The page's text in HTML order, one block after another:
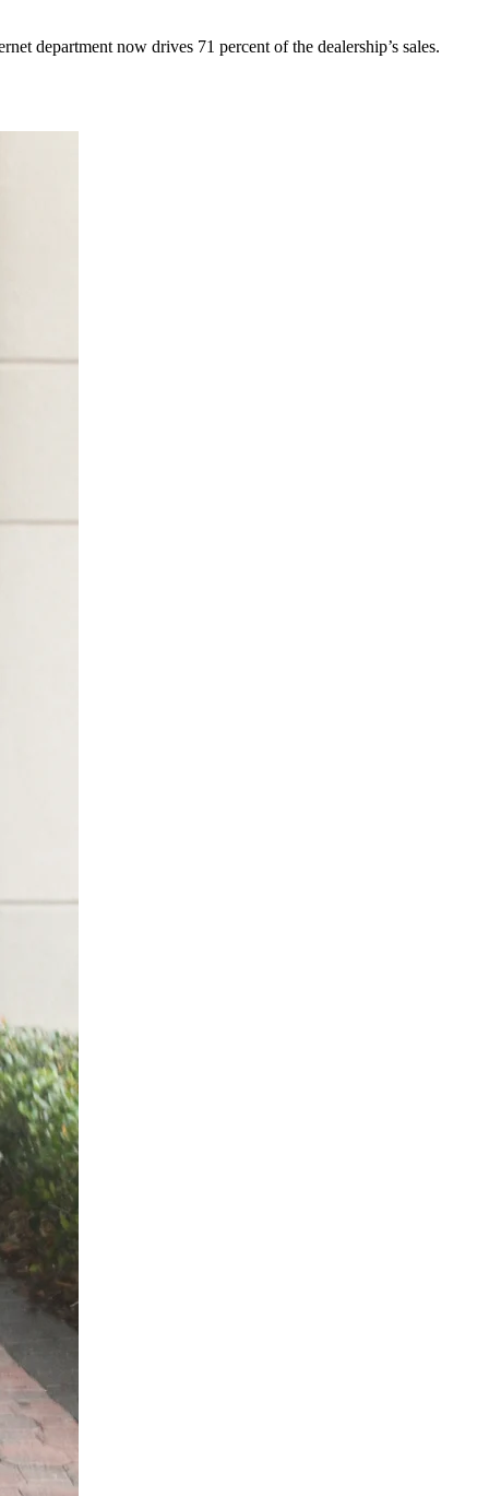
department now drives 71 percent of the dealership’s sales.